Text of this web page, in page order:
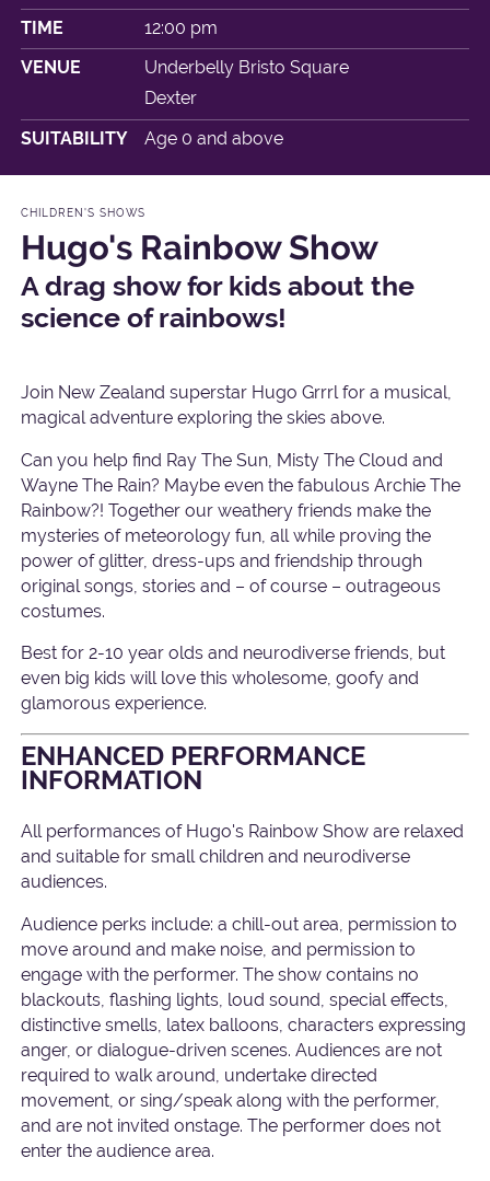
TIME
12:00 pm
VENUE
Underbelly Bristo Square
Dexter
SUITABILITY
Age 0 and above
CHILDREN'S SHOWS
Hugo's Rainbow Show
A drag show for kids about the
science of rainbows!
Join New Zealand superstar Hugo Grrrl for a musical,
magical adventure exploring the skies above.
Can you help find Ray The Sun, Misty The Cloud and
Wayne The Rain? Maybe even the fabulous Archie The
Rainbow?! Together our weathery friends make the
mysteries of meteorology fun, all while proving the
power of glitter, dress-ups and friendship through
original songs, stories and – of course – outrageous
costumes.
Best for 2-10 year olds and neurodiverse friends, but
even big kids will love this wholesome, goofy and
glamorous experience.
ENHANCED PERFORMANCE
INFORMATION
All performances of Hugo's Rainbow Show are relaxed
and suitable for small children and neurodiverse
audiences.
Audience perks include: a chill-out area, permission to
move around and make noise, and permission to
engage with the performer. The show contains no
blackouts, flashing lights, loud sound, special effects,
distinctive smells, latex balloons, characters expressing
anger, or dialogue-driven scenes. Audiences are not
required to walk around, undertake directed
movement, or sing/speak along with the performer,
and are not invited onstage. The performer does not
enter the audience area.